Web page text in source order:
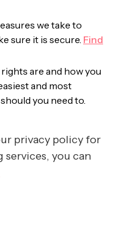
we take to
sure it is secure. Find
are and how you
and most
you need to.
privacy policy for
you can